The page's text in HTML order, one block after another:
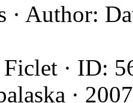
· Author:
· ID:
·